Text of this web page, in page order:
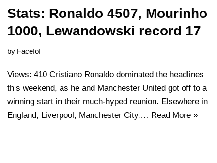
Stats: Ronaldo 4507, Mourinho
1000, Lewandowski record 17
by Facefof
Views: 410 Cristiano Ronaldo dominated the headlines
this weekend, as he and Manchester United got off to a
winning start in their much-hyped reunion. Elsewhere in
England, Liverpool, Manchester City,… Read More »